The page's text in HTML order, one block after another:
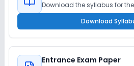
Download the syllabus for
Download
Entrance Exam Paper